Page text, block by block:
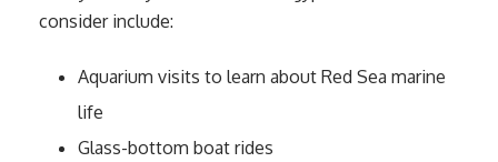
consider include:
Aquarium visits to learn about Red Sea marine
life
Glass-bottom boat rides